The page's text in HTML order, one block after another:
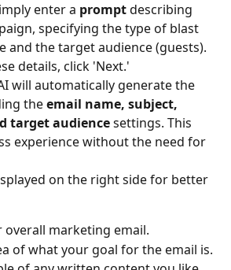
enter a prompt describing
specifying the type of blast
and the target audience (guests).
details, click 'Next.'
will automatically generate the
the email name, subject,
target audience settings. This
experience without the need for
on the right side for better
overall marketing email.
of what your goal for the email is.